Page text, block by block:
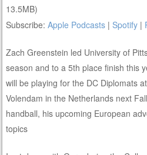
13.5MB)
Subscribe:Apple Podcasts |Spotify |
Zach Greenstein led University of
season and to a 5th place finish this
will be playing for the DC Diplomats
Volendam in the Netherlands next
handball, his upcoming European
topics